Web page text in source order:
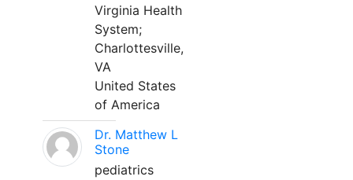
Virginia Health
System;
Charlottesville,
VA
United States
of America
Dr. Matthew L
Stone
pediatrics